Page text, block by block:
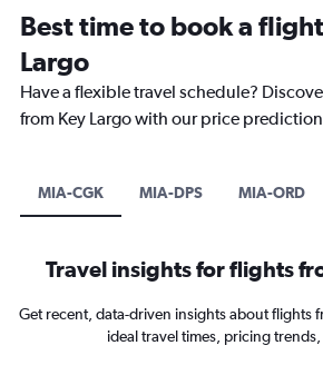
Best time to book a
Largo
Have a flexible travel schedule?
from Key Largo with our price
MIA-CGK MIA-DPS MIA-ORD
Travel insights for flights
Get recent, data-driven insights about flights
ideal travel times, pricing